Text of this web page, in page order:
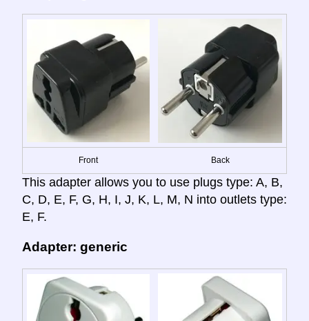
Front Back
This adapter allows you to use plugs type: A, B,
C, D, E, F, G, H, I, J, K, L, M, N into outlets type:
E, F.
Adapter: generic